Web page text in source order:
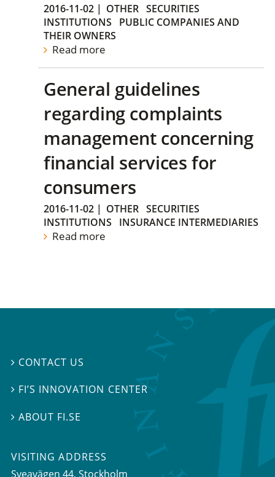
2016-11-02 | OTHER SECURITIES
INSTITUTIONS
PUBLIC COMPANIES AND
THEIR OWNERS
Read more
General guidelines
regarding complaints
management concerning
financial services for
consumers
2016-11-02 | OTHER SECURITIES
INSTITUTIONS
INSURANCE INTERMEDIARIES
Read more
 CONTACT US
 FI’S INNOVATION CENTER
 ABOUT FI.SE
VISITING ADDRESS
Sveavägen 44, Stockholm